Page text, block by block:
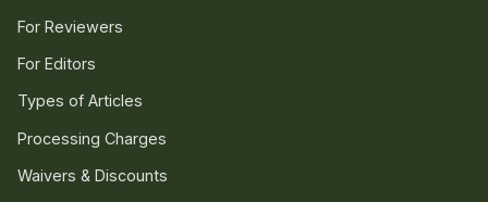
For Reviewers
For Editors
Types of Articles
Processing Charges
Waivers & Discounts